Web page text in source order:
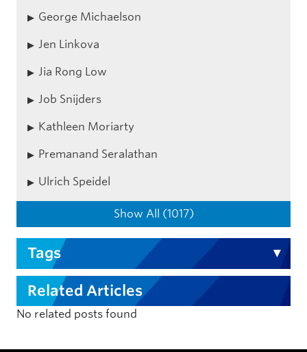
George Michaelson
Jen Linkova
Jia Rong Low
Job Snijders
Kathleen Moriarty
Premanand Seralathan
Ulrich Speidel
Show All (1017)
Tags
Related Articles
No related posts found